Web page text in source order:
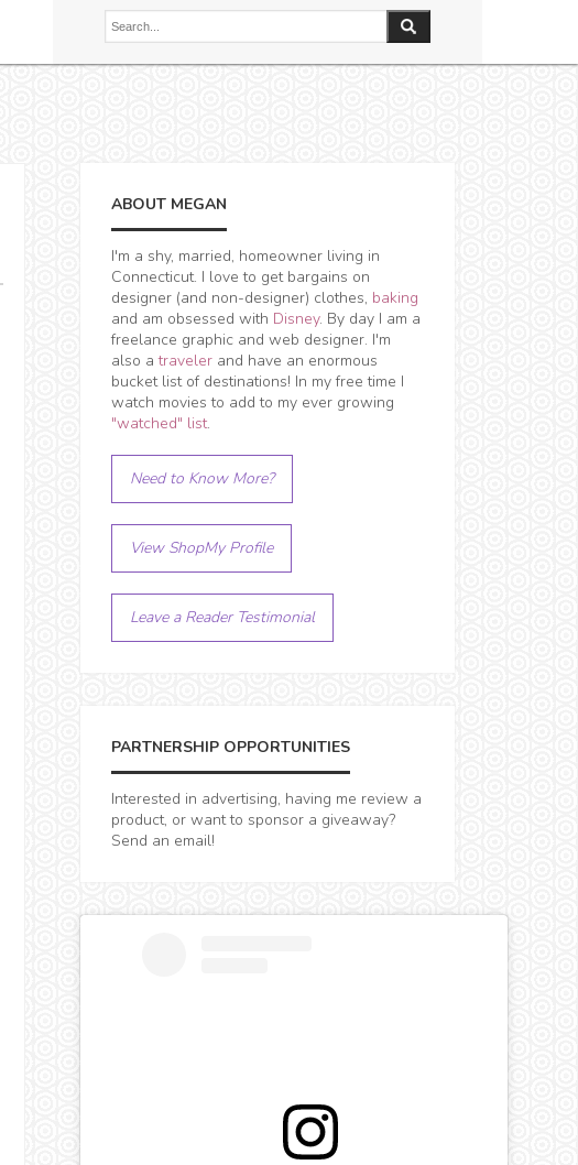
ABOUT MEGAN
I'm a shy, married, homeowner living in
Connecticut. I love to get bargains on
designer (and non-designer) clothes, baking
and am obsessed with Disney. By day I am a
freelance graphic and web designer. I'm
also atraveler and have an enormous
bucket list of destinations! In my free time I
watch movies to add to my ever growing
"watched" list.
Need to Know More?
View ShopMy Profile
Leave a Reader Testimonial
PARTNERSHIP OPPORTUNITIES
Interested in advertising, having me review a
product, or want to sponsor a giveaway?
Send an email!